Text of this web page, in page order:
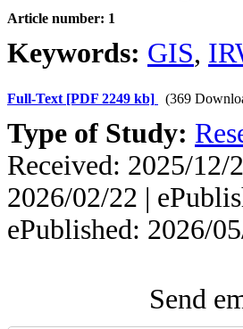
Article number: 1
Keywords: GIS,
Full-Text [PDF 2249 kb] (369
Type of Study:
Received: 2025/12/
2026/02/22 |
ePublished: 2026/
Send